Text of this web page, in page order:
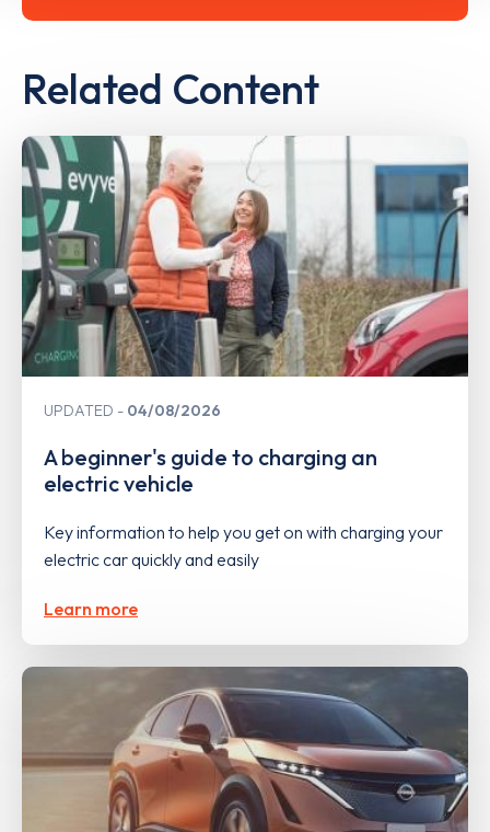
Related Content
UPDATED 04/08/2026
A beginner's guide to charging an
electric vehicle
Key information to help you get on with charging your
electric car quickly and easily
Learn more